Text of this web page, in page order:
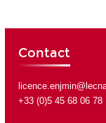
Contact
+33 (0)5 45 68 06 78